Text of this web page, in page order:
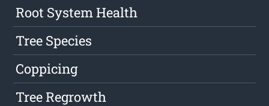
Root System Health
Tree Species
Coppicing
Tree Regrowth